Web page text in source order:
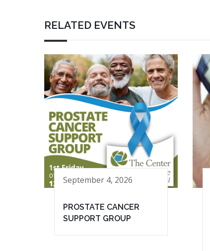
RELATED EVENTS
September 4, 2026
PROSTATE CANCER
SUPPORT GROUP